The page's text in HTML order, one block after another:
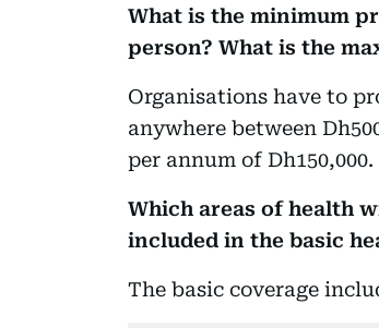
What is the minimum
person? What is the
Organisations have to
anywhere between
per annum of Dh150,000.
Which areas of health
included in the basic
The basic coverage